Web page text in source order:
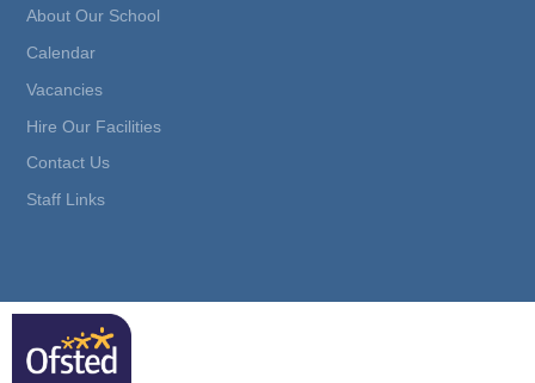
About Our School
Calendar
Vacancies
Hire Our Facilities
Contact Us
Staff Links